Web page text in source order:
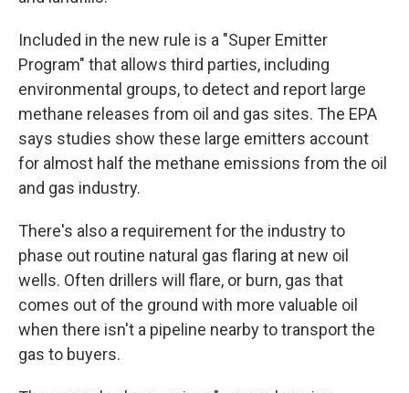
Included in the new rule is a "Super Emitter
Program" that allows third parties, including
environmental groups, to detect and report large
methane releases from oil and gas sites. The EPA
says studies show these large emitters account
for almost half the methane emissions from the oil
and gas industry.
There's also a requirement for the industry to
phase out routine natural gas flaring at new oil
wells. Often drillers will flare, or burn, gas that
comes out of the ground with more valuable oil
when there isn't a pipeline nearby to transport the
gas to buyers.